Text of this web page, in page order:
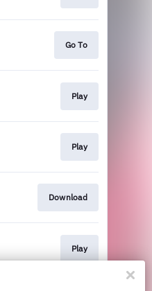
Go To
Play
Play
Download
Play